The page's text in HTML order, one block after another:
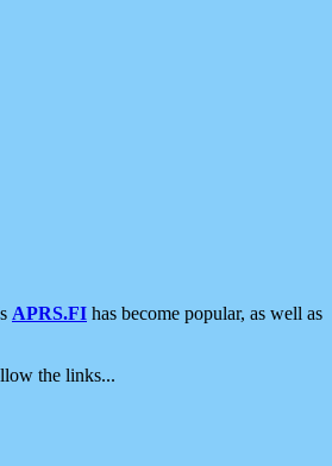
APRS.FI has become popular, as well as
the links...